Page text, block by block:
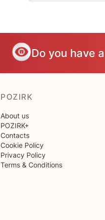
Do you have
POZIRK
About us
POZIRK+
Contacts
Cookie Policy
Privacy Policy
Terms & Conditions